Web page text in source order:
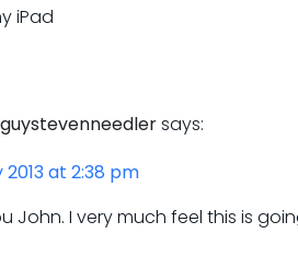
iPad
guystevenneedlersays:
at 2:38 pm
John. I very much feel this is